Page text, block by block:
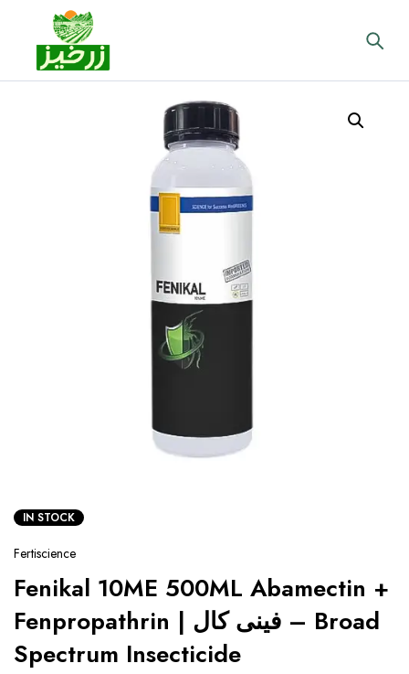
IN STOCK
Fertiscience
Fenikal 10ME 500ML Abamectin +
Fenpropathrin | فینی کال – Broad
Spectrum Insecticide